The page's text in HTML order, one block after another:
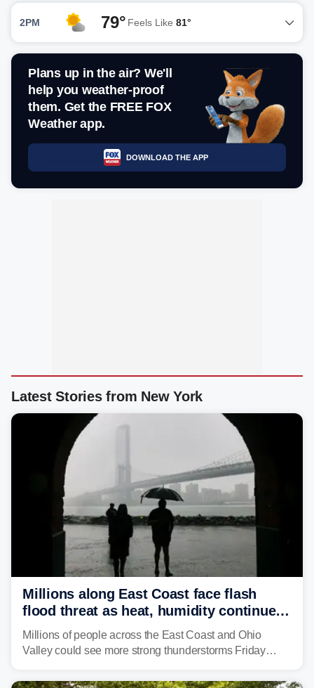
2PM 79° Feels Like 81°
Plans up in the air? We'll
help you weather-proof
them. Get the FREE FOX
Weather app.
DOWNLOAD THE APP
Latest Stories from New York
Millions along East Coast face flash
flood threat as heat, humidity continue
to fuel weekend severe storms
Millions of people across the East Coast and Ohio
Valley could see more strong thunderstorms Friday
risk of flash flooding after storms swamped parts of the